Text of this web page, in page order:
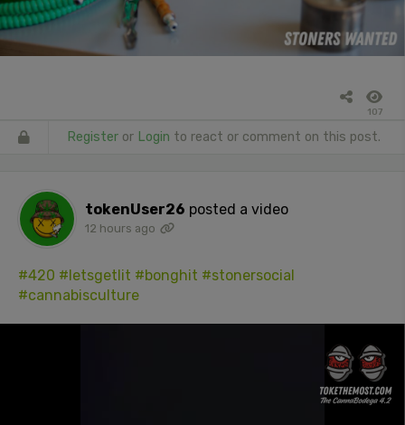
107
Register or Login to react or comment on this post.
tokenUser26 posted a video
12 hours ago
#420 #letsgetlit #bonghit #stonersocial
#cannabisculture